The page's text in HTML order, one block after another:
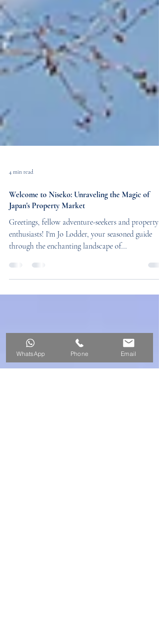
4 min read
Welcome to Niseko: Unraveling the Magic of
Japan's Property Market
Greetings, fellow adventure-seekers and property
WhatsApp Phone Email